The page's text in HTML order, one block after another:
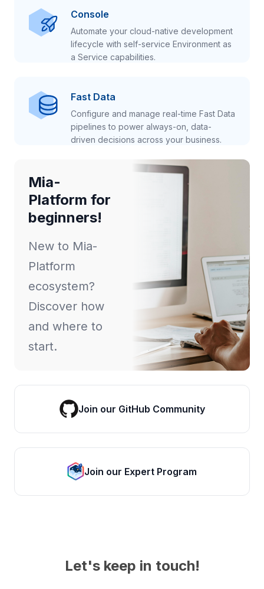
Console
Automate your cloud-native development
lifecycle with self-service Environment as
a Service capabilities.
Fast Data
Configure and manage real-time Fast Data
pipelines to power always-on, data-
driven decisions across your business.
Mia-
Platform for
beginners!
New to Mia-
Platform
ecosystem?
Discover how
and where to
start.
Join our GitHub Community
Join our Expert Program
Let's keep in touch!